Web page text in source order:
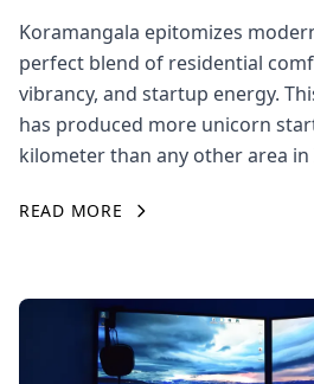
Koramangala epitomizes
perfect blend of residential
vibrancy, and startup energy.
has produced more unicorn
kilometer than any other area in
READ MORE